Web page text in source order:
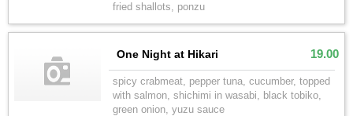
fried shallots, ponzu
One Night at Hikari 19.00
spicy crabmeat, pepper tuna, cucumber, topped
with salmon, shichimi in wasabi, black tobiko,
green onion, yuzu sauce